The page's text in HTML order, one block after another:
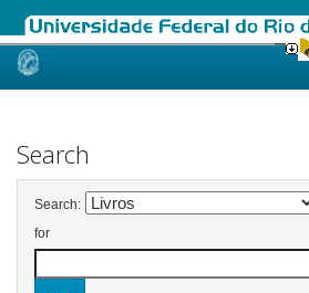
Skip
Search
Search:
for